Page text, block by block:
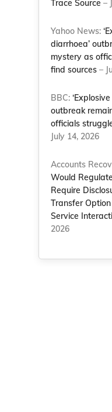
Trace Source –
Yahoo News:
diarrhoea’
mystery as
find sources –
BBC:
outbreak
officials
July 14, 2026
Accounts
Would
Require
Transfer
Service
2026